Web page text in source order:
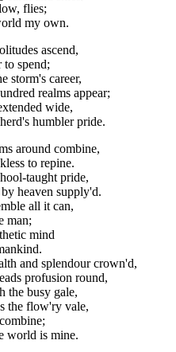
flies;
my own.
ascend,
spend;
storm's career,
realms appear;
wide,
humbler pride.
around combine,
to repine.
taught pride,
heaven supply'd.
all it can,
man;
mind
and splendour crown'd,
profusion round,
the busy gale,
the flow'ry vale,
world is mine.